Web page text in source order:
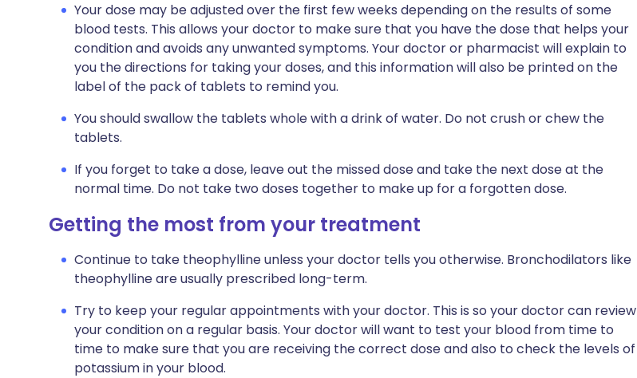
Your dose may be adjusted over the first few weeks depending on the results of some
blood tests. This allows your doctor to make sure that you have the dose that helps your
condition and avoids any unwanted symptoms. Your doctor or pharmacist will explain to
you the directions for taking your doses, and this information will also be printed on the
label of the pack of tablets to remind you.
You should swallow the tablets whole with a drink of water. Do not crush or chew the
tablets.
If you forget to take a dose, leave out the missed dose and take the next dose at the
normal time. Do not take two doses together to make up for a forgotten dose.
Getting the most from your treatment
Continue to take theophylline unless your doctor tells you otherwise. Bronchodilators like
theophylline are usually prescribed long-term.
Try to keep your regular appointments with your doctor. This is so your doctor can review
your condition on a regular basis. Your doctor will want to test your blood from time to
time to make sure that you are receiving the correct dose and also to check the levels of
potassium in your blood.